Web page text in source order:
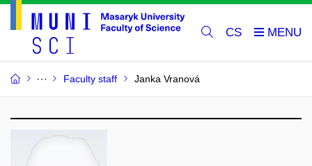
CS
Faculty staff Janka Vranová